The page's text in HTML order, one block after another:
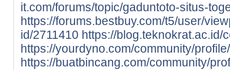
it.com/forums/topic/gaduntoto-situs-
https://forums.bestbuy.com/t5/user/
id/2711410 https://blog.teknokrat.ac.id/
https://yourdyno.com/community/
https://buatbincang.com/community/